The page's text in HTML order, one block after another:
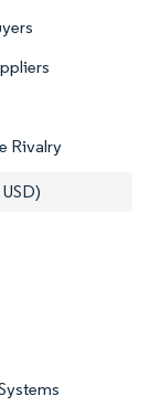
Rivalry